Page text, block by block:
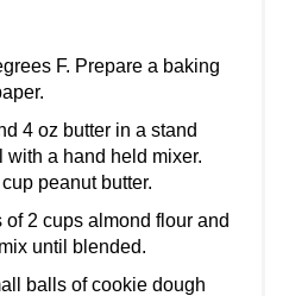
F. Prepare a baking
4 oz butter in a stand
with a hand held mixer.
peanut butter.
2 cups almond flour and
until blended.
balls of cookie dough